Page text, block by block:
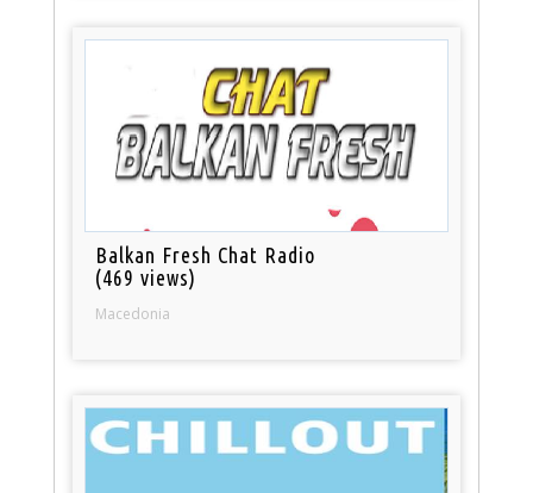
Balkan Fresh Chat Radio
(469 views)
Macedonia